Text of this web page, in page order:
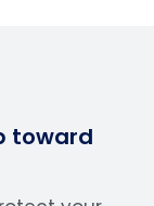
toward